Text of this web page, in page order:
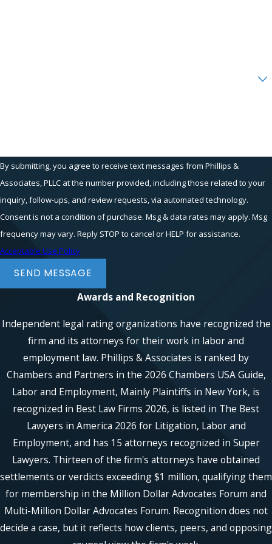
Assistive technology
Remote work options
Adjusted job duties
If your employer refuses to
a claim under disability discrimination
Employment Contracts &
Severance Agreements
Many employees sign contracts that
includenon-compete clauses,
severance agreements, or other legal
restrictions. Our attorneys can review
these agreements to ensure they are fair
and lawful. We also assist employees in
negotiating better severance packages
and understanding their post-
employment obligations.
Union Rights &
Collective Bargaining
By submitting, you agree to receive text messages from Phillips &
Associates, PLLC at the number provided, including those related to your
inquiry, follow-ups, and review requests, via automated technology.
Consent is not a condition of purchase. Msg & data rates may apply. Msg
frequency may vary. Reply STOP to cancel or HELP for assistance.
Acceptable Use Policy
SEND MESSAGE
Awards and Recognition
Independent legal rating organizations have recognized the
firm and its attorneys for their work in labor and
employment law. Phillips & Associates is ranked by
Chambers and Partners in the 2026 Chambers USA Guide,
Labor and Employment, Mainly Plaintiffs in New York, is
recognized in Best Law Firms 2026, is listed in The Best
Lawyers in America 2026 for Litigation, Labor and
Employment, and has 15 attorneys recognized in Super
Lawyers. Thirteen of the firm's attorneys have obtained
settlements or verdicts exceeding $1 million, qualifying them
for membership in the Million Dollar Advocates Forum and
Multi-Million Dollar Advocates Forum. Recognition does not
decide a case, but it reflects how clients, peers, and opposing